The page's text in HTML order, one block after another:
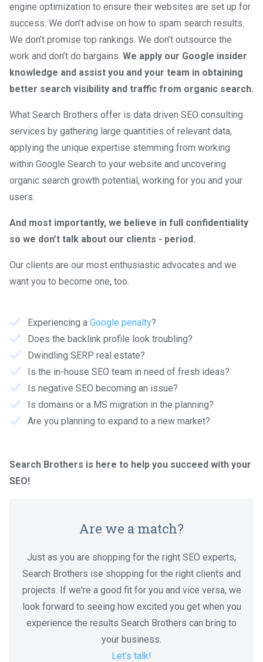
engine optimization to ensure their websites are set up for
success. We don’t advise on how to spam search results.
We don’t promise top rankings. We don’t outsource the
work and don’t do bargains. We apply our Google insider
knowledge and assist you and your team in obtaining
better search visibility and traffic from organic search.
What Search Brothers offer is data driven SEO consulting
services by gathering large quantities of relevant data,
applying the unique expertise stemming from working
within Google Search to your website and uncovering
organic search growth potential, working for you and your
users.
And most importantly, we believe in full confidentiality
so we don’t talk about our clients - period.
Our clients are our most enthusiastic advocates and we
want you to become one, too.
Experiencing a Google penalty?
Does the backlink profile look troubling?
Dwindling SERP real estate?
Is the in-house SEO team in need of fresh ideas?
Is negative SEO becoming an issue?
Is domains or a MS migration in the planning?
Are you planning to expand to a new market?
Search Brothers is here to help you succeed with your
SEO!
Are we a match?
Just as you are shopping for the right SEO experts,
Search Brothers ise shopping for the right clients and
projects. If we're a good fit for you and vice versa, we
look forward to seeing how excited you get when you
experience the results Search Brothers can bring to
your business.
Let’s talk!